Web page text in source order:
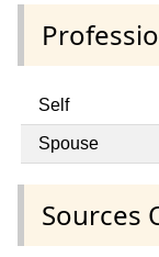
Self
Spouse
Sources